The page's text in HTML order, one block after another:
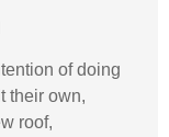
of doing
their own,
roof,